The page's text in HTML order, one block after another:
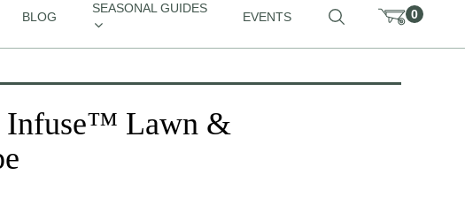
BLOG
SEASONAL GUIDES
EVENTS 0
Infuse™ Lawn &